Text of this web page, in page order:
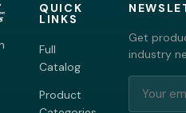
QUICK
LINKS
Full
Catalog
Product
Get
industry